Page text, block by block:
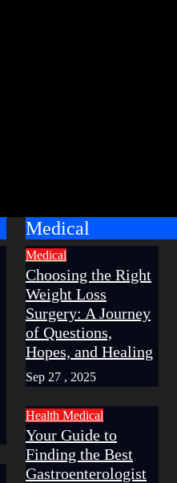
Medical
Medical
Choosing the Right
Weight Loss
Surgery: A Journey
of Questions,
Hopes, and Healing
Sep 27 , 2025
Health Medical
Your Guide to
Finding the Best
Gastroenterologist